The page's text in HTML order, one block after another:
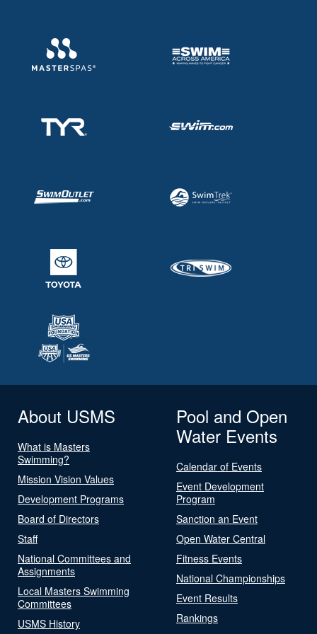
About USMS
What is Masters
Swimming?
Mission Vision Values
Development Programs
Board of Directors
Staff
National Committees and
Assignments
Local Masters Swimming
Committees
USMS History
Pool and Open
Water Events
Calendar of Events
Event Development
Program
Sanction an Event
Open Water Central
Fitness Events
National Championships
Event Results
Rankings